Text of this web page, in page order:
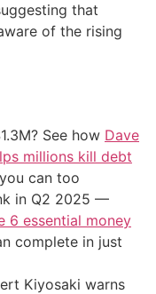
that
of the rising
See how Dave
millions kill debt
can too
in Q2 2025 —
6 essential money
complete in just
Kiyosaki warns